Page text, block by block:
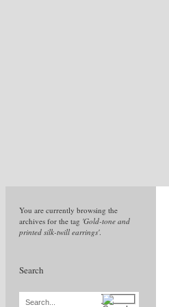
You are currently browsing the
archives for the tag 'Gold-tone and
printed silk-twill earrings'.
Search
Search...